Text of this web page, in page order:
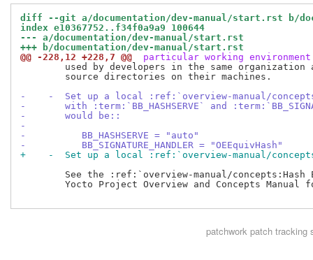
diff --git a/documentation/dev-manual/start.rst b/
index e10367752..f34f0a9a9 100644
--- a/documentation/dev-manual/start.rst
+++ b/documentation/dev-manual/start.rst
@@ -228,12 +228,7 @@
particular working
used by developers in the same organization
        source directories on their machines.
-    -  Set up a local :ref:`overview-manual/
-       with :term:`BB_HASHSERVE` and
-       would be::
-
-          BB_HASHSERVE = "auto"
-          BB_SIGNATURE_HANDLER = "OEEquivHash"
+    -  Set up a local :ref:`overview-manual/
See the :ref:`overview-manual/concepts:Hash
Yocto Project Overview and Concepts Manual
patchwork patch tracking